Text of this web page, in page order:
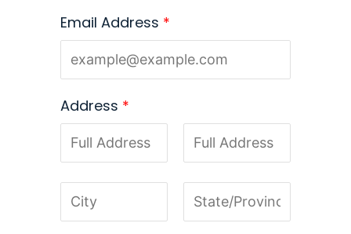
Email Address *
Address *